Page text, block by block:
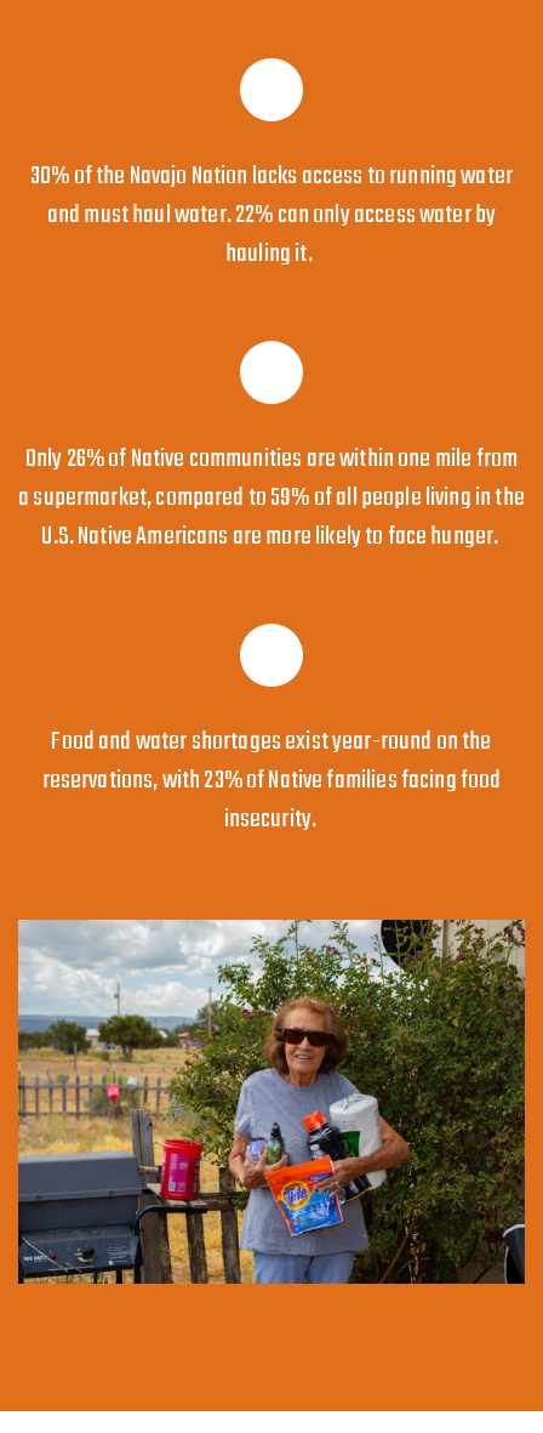
30% of the Navajo Nation lacks access to running water
and must haul water. 22% can only access water by
hauling it.
Only 26% of Native communities are within one mile from
a supermarket, compared to 59% of all people living in the
U.S. Native Americans are more likely to face hunger.
Food and water shortages exist year-round on the
reservations, with 23% of Native families facing food
insecurity.